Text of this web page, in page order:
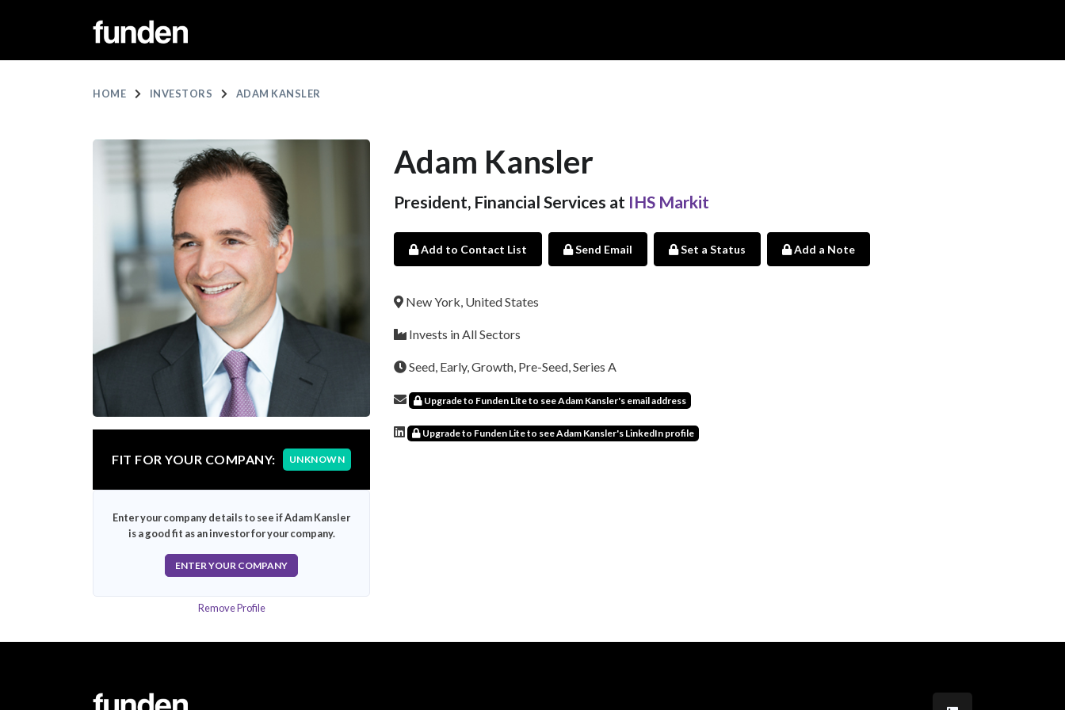
HOME INVESTORS ADAM KANSLER
FIT FOR YOUR COMPANY: UNKNOWN
Enter your company details to see if Adam Kansler
is a good fit as an investor for your company.
ENTER YOUR COMPANY
Remove Profile
Adam Kansler
President, Financial Services at IHS Markit
Add to Contact List Send Email Set a Status Add a Note
New York, United States
Invests in All Sectors
Seed, Early, Growth, Pre-Seed, Series A
Upgrade to Funden Lite to see Adam Kansler's email address
Upgrade to Funden Lite to see Adam Kansler's LinkedIn profile